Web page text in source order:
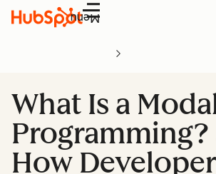
Menu
What Is a
Programming?
How